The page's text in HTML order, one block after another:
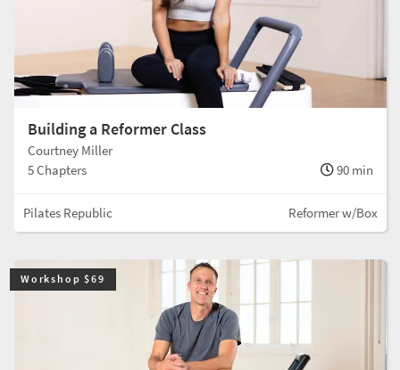
Building a Reformer Class
Courtney Miller
5 Chapters
90 min
Pilates Republic Reformer w/Box
Workshop $69